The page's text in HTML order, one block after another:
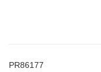
PR86177